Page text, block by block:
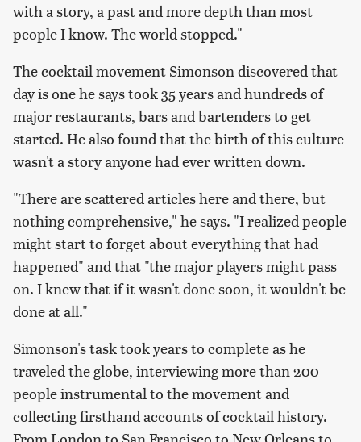
with a story, a past and more depth than most
people I know. The world stopped."
The cocktail movement Simonson discovered that
day is one he says took 35 years and hundreds of
major restaurants, bars and bartenders to get
started. He also found that the birth of this culture
wasn't a story anyone had ever written down.
"There are scattered articles here and there, but
nothing comprehensive," he says. "I realized people
might start to forget about everything that had
happened" and that "the major players might pass
on. I knew that if it wasn't done soon, it wouldn't be
done at all."
Simonson's task took years to complete as he
traveled the globe, interviewing more than 200
people instrumental to the movement and
collecting firsthand accounts of cocktail history.